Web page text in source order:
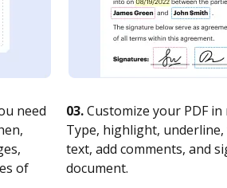
need
of
03.Customize your PDF in
Type, highlight,
text, add comments, and
document.